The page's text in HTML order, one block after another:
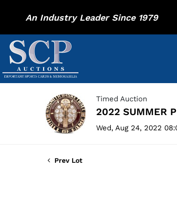
An Industry Leader Since 1979
Timed Auction
2022 SUMMER
Wed, Aug 24, 2022
Prev Lot